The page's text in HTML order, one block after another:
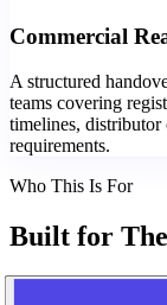
Commercial
A structured
teams covering
timelines,
requirements.
Who This Is For
Built for